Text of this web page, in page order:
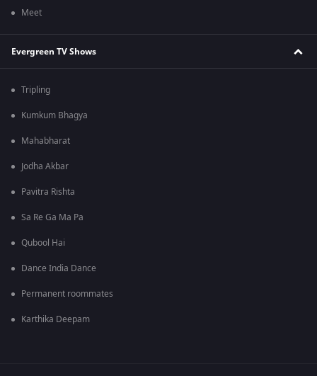
Meet
Evergreen TV Shows
Tripling
Kumkum Bhagya
Mahabharat
Jodha Akbar
Pavitra Rishta
Sa Re Ga Ma Pa
Qubool Hai
Dance India Dance
Permanent roommates
Karthika Deepam